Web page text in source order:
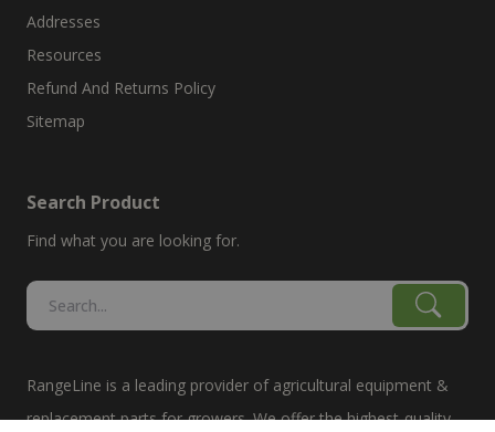
Addresses
Resources
Refund And Returns Policy
Sitemap
Search Product
Find what you are looking for.
RangeLine is a leading provider of agricultural equipment &
replacement parts for growers. We offer the highest-quality